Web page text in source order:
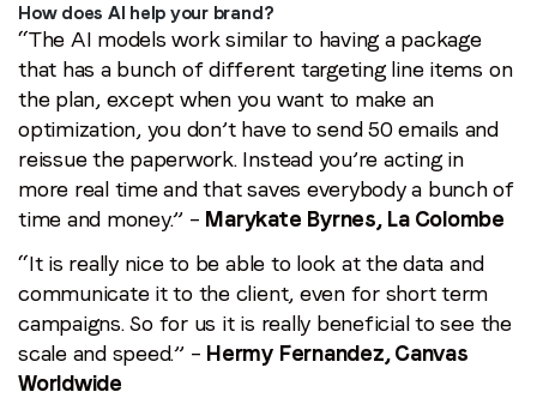
How does AI help your brand?
“The AI models work similar to having a package
that has a bunch of different targeting line items on
the plan, except when you want to make an
optimization, you don’t have to send 50 emails and
reissue the paperwork. Instead you’re acting in
more real time and that saves everybody a bunch of
time and money.” – Marykate Byrnes, La Colombe
“It is really nice to be able to look at the data and
communicate it to the client, even for short term
campaigns. So for us it is really beneficial to see the
scale and speed.” – Hermy Fernandez, Canvas
Worldwide